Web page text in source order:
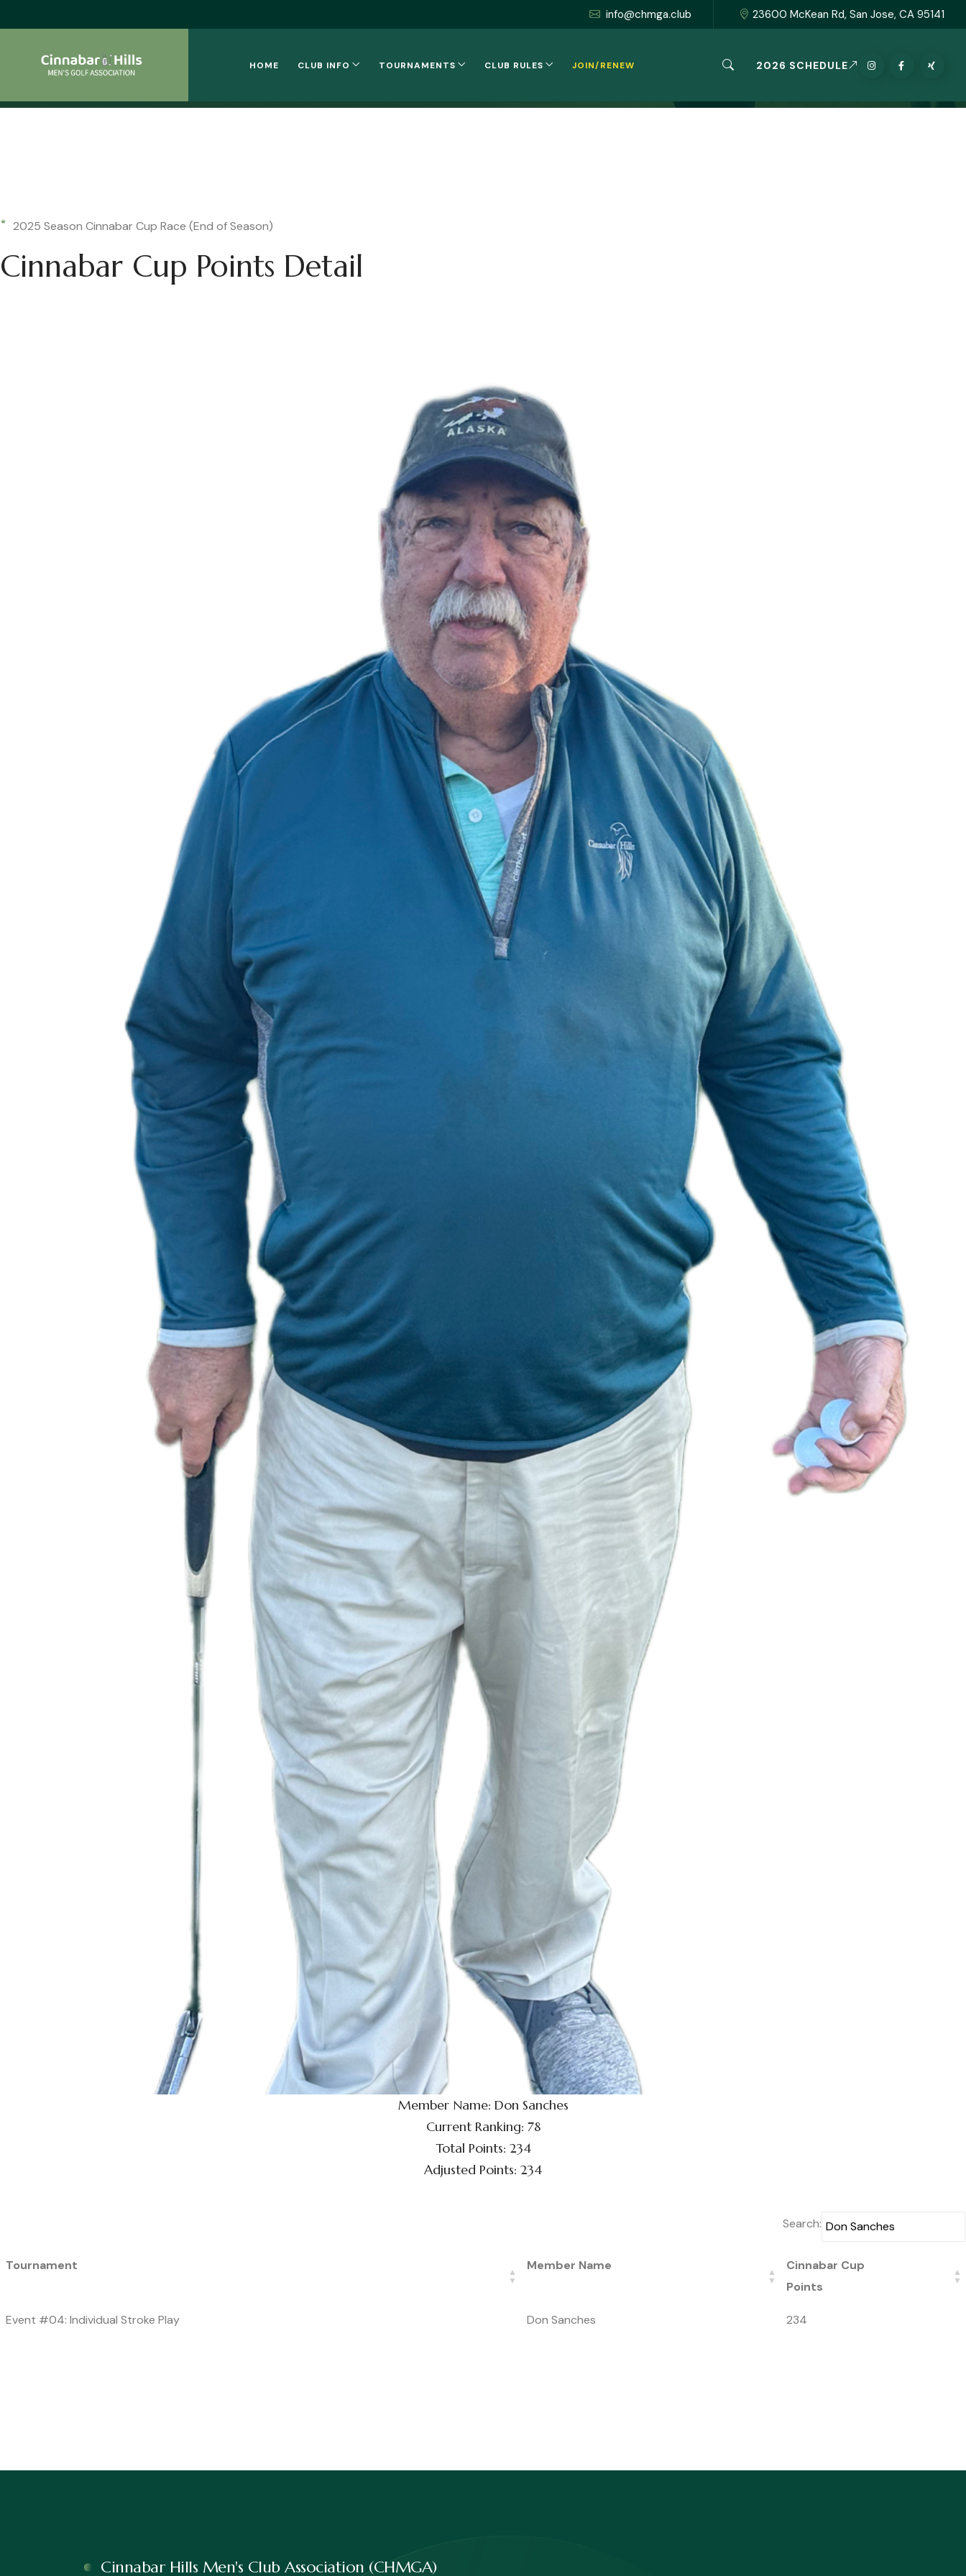
info@chmga.club 23600 McKean Rd, San Jose, CA 95141
HOME CLUB INFO TOURNAMENTS CLUB RULES JOIN/RENEW 2026 SCHEDULE
2025 Season Cinnabar Cup Race (End of Season)
Cinnabar Cup Points Detail
Member Name: Don Sanches
Current Ranking: 78
Total Points: 234
Adjusted Points: 234
Search:
Tournament Member Name
Cinnabar Cup
Points
Event #04: Individual Stroke Play Don Sanches 234
Cinnabar Hills Men's Club Association (CHMGA)